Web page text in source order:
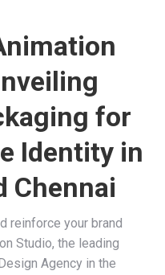
for
Identity in
Chennai
reinforce your brand
Studio, the leading
Agency in the